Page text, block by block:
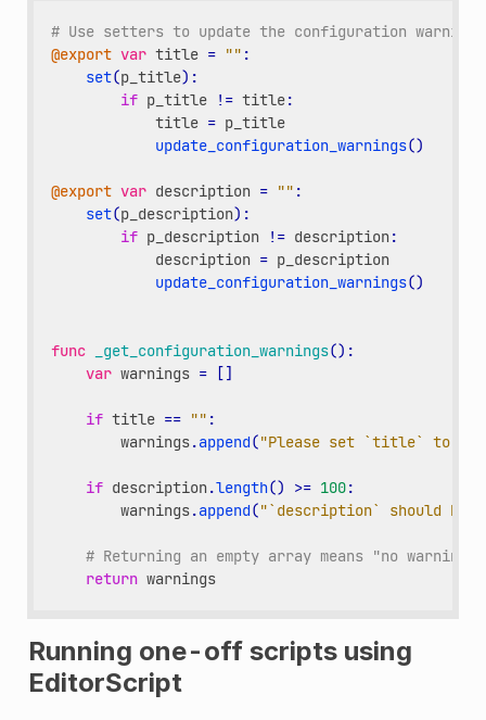
# Use setters to update the configuration
@export var title = "" :
set(p_title):
if p_title != title:
title = p_title
update_configuration_warnings()
@export var description = "" :
set(p_description):
if p_description != description:
description = p_description
update_configuration_warnings()
func _get_configuration_warnings():
var warnings = []
if title == "" :
warnings.append("Please set `title` to a
if description.length() >= 100:
warnings.append("`description` should be
# Returning an empty array means "no warning".
return warnings
Running one-off scripts using
EditorScript